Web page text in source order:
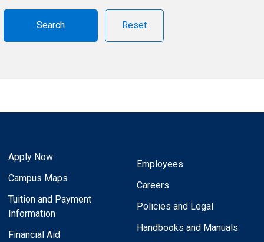
Reset
Apply Now
Campus Maps
Tuition and Payment
Information
Financial Aid
Employees
Careers
Policies and Legal
Handbooks and Manuals